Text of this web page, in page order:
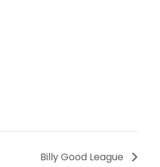
Billy Good League